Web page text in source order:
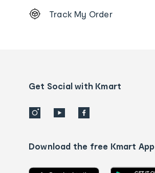
Order
details
Track My Order
Get Social with Kmart
Download the free Kmart App